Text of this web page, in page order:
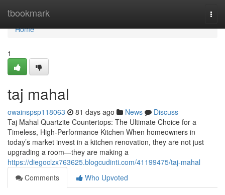
tbookmark
Home
Home
1
taj mahal
owainspsp118063 81 days ago News
Discuss
Taj Mahal Quartzite Countertops: The Ultimate Choice for a
Timeless, High-Performance Kitchen When homeowners in
today’s market invest in a kitchen renovation, they are not just
upgrading a room—they are making a
https://diegoclzx763625.blogcudinti.com/41199475/taj-mahal
Comments
Who Upvoted